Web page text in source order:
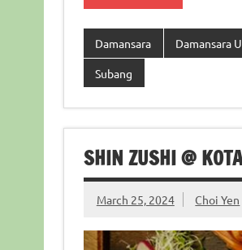
Damansara Damansara
Subang
SHIN ZUSHI @
March 25, 2024 Choi Yen